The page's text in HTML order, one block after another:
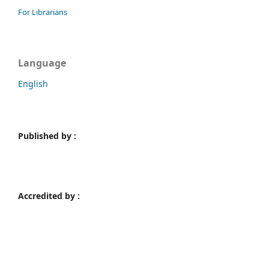
For Librarians
Language
English
Published by :
Accredited by :